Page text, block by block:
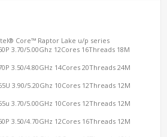
Core™ Raptor Lake u/p series
3.70/5.00Ghz 12Cores 16Threads 18M
3.50/4.80GHz 14Cores 20Threads 24M
3.90/5.20Ghz 10Cores 12Threads 12M
3.70/5.00GHz 10Cores 12Threads 12M
3.50/4.70GHz 12Cores 16Threads 12M